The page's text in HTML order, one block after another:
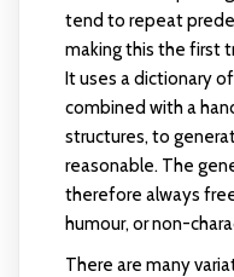
tend to repeat
making this the first
It uses a dictionary
combined with a
structures, to
reasonable. The
therefore always
humour, or non-
There are many